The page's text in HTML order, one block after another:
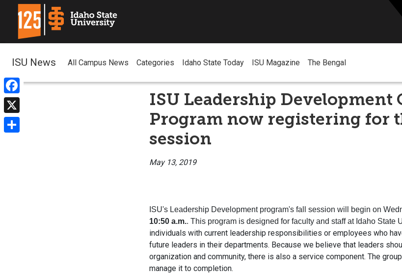
Facebook
X
ISU News All Campus News Categories Idaho State Today ISU Magazine The Bengal
ISU Leadership Development
Program now registering for
session
May 13, 2019
ISU's Leadership Development program's fall session will begin on
10:50 a.m.. This program is designed for faculty and staffat Idaho State
individuals with current leadership responsibilities or employees who
future leaders in their departments. Because we believe that leaders
organization and community, there is also a service component. The
manage it to completion.